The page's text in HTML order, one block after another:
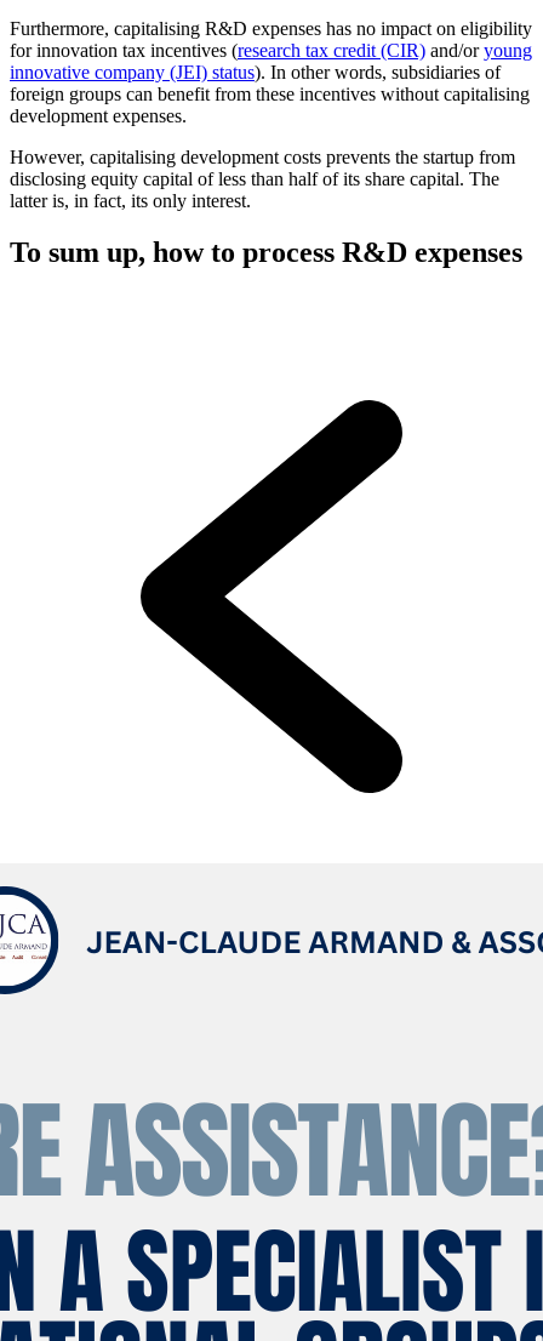
Furthermore, capitalising R&D expenses has no impact on eligibility
for innovation tax incentives (research tax credit (CIR) and/oryoung
innovative company (JEI) status). In other words, subsidiaries of
foreign groups can benefit from these incentives without capitalising
development expenses.
However, capitalising development costs prevents the startup from
disclosing equity capital of less than half of its share capital. The
latter is, in fact, its only interest.
To sum up, how to process R&D expenses